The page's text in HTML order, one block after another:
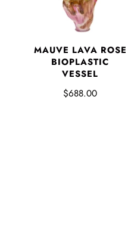
MAUVE LAVA ROSE
BIOPLASTIC
VESSEL
$688.00